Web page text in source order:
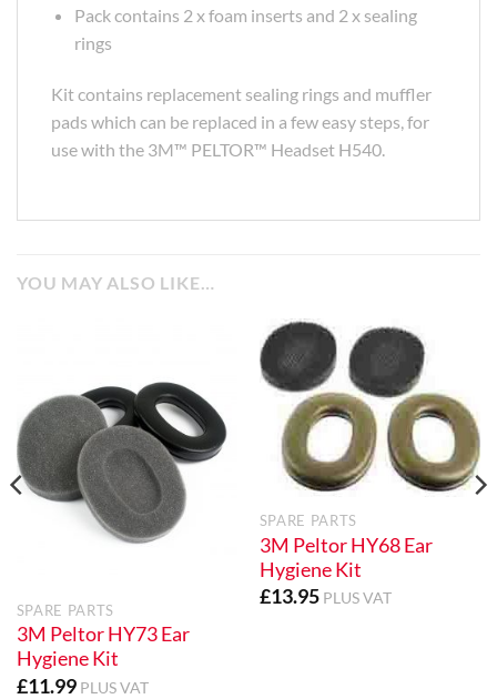
Pack contains 2 x foam inserts and 2 x sealing
rings
Kit contains replacement sealing rings and muffler
pads which can be replaced in a few easy steps, for
use with the 3M™ PELTOR™ Headset H540.
YOU MAY ALSO LIKE…
SPARE PARTS
3M Peltor HY73 Ear
Hygiene Kit
£11.99 PLUS VAT
SPARE PARTS
3M Peltor HY68 Ear
Hygiene Kit
£13.95 PLUS VAT